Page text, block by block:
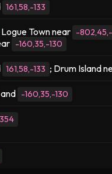
161,58,-133
Logue Town near -
-160,35,-130
161,58,-133 ; Drum Island
and -160,35,-130